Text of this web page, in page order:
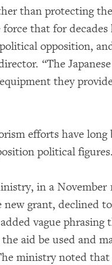
than protecting
that for decades
opposition,
“The
they
efforts have
political figures.
in a November
grant, declined
vague
aid be used and
ministry noted that